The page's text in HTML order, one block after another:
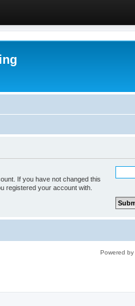
If you have not changed this
registered your account with.
Powered by